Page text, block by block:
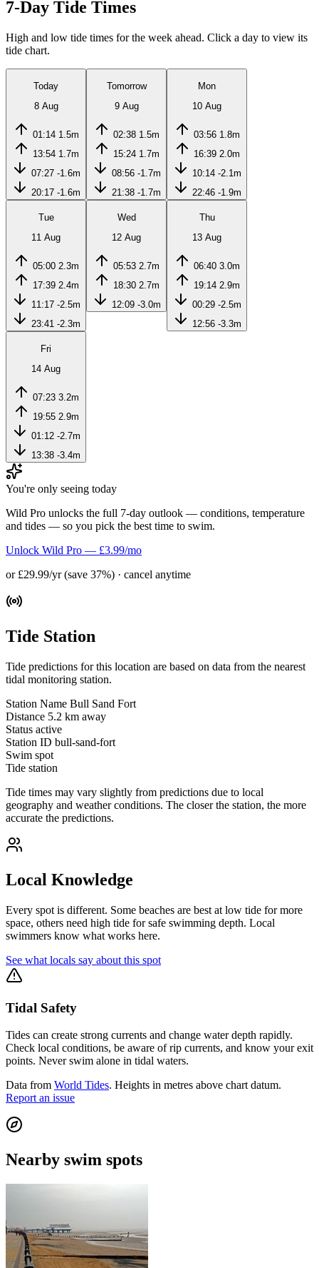
7-Day Tide Times
High and low tide times for the week ahead. Click a day to view its
tide chart.
Today
8 Aug
01:14 1.5m
13:54 1.7m
07:27 -1.6m
20:17 -1.6m
Tomorrow
9 Aug
02:38 1.5m
15:24 1.7m
08:56 -1.7m
21:38 -1.7m
Mon
10 Aug
03:56 1.8m
16:39 2.0m
10:14 -2.1m
22:46 -1.9m
Tue
11 Aug
05:00 2.3m
17:39 2.4m
11:17 -2.5m
23:41 -2.3m
Wed
12 Aug
05:53 2.7m
18:30 2.7m
12:09 -3.0m
Thu
13 Aug
06:40 3.0m
19:14 2.9m
00:29 -2.5m
12:56 -3.3m
Fri
14 Aug
07:23 3.2m
19:55 2.9m
01:12 -2.7m
13:38 -3.4m
You're only seeing today
Wild Pro unlocks the full 7-day outlook — conditions, temperature
and tides — so you pick the best time to swim.
Unlock Wild Pro — £3.99/mo
or £29.99/yr (save 37%) · cancel anytime
Tide Station
Tide predictions for this location are based on data from the nearest
tidal monitoring station.
Station Name Bull Sand Fort
Distance 5.2 km away
Status active
Station ID bull-sand-fort
Swim spot
Tide station
Tide times may vary slightly from predictions due to local
geography and weather conditions. The closer the station, the more
accurate the predictions.
Local Knowledge
Every spot is different. Some beaches are best at low tide for more
space, others need high tide for safe swimming depth. Local
swimmers know what works here.
See what locals say about this spot
Tidal Safety
Tides can create strong currents and change water depth rapidly.
Check local conditions, be aware of rip currents, and know your exit
points. Never swim alone in tidal waters.
Data from World Tides. Heights in metres above chart datum.
Report an issue
Nearby swim spots